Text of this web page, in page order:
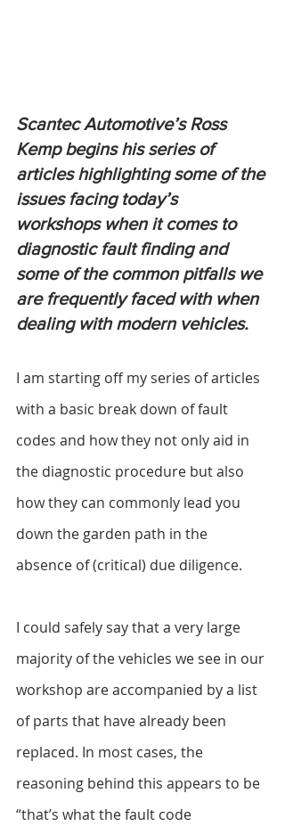
Scantec Automotive’s Ross
Kemp begins his series of
articles highlighting some of the
issues facing today’s
workshops when it comes to
diagnostic fault finding and
some of the common pitfalls we
are frequently faced with when
dealing with modern vehicles.
I am starting off my series of articles
with a basic break down of fault
codes and how they not only aid in
the diagnostic procedure but also
how they can commonly lead you
down the garden path in the
absence of (critical) due diligence.
I could safely say that a very large
majority of the vehicles we see in our
workshop are accompanied by a list
of parts that have already been
replaced. In most cases, the
reasoning behind this appears to be
“that’s what the fault code